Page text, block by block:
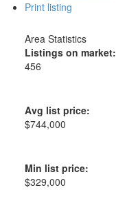
Print listing
Area Statistics
Listings on market:
456
Avg list price:
$744,000
Min list price:
$329,000